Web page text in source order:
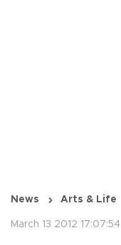
News Arts & Life
March 13 2012 17:07:54